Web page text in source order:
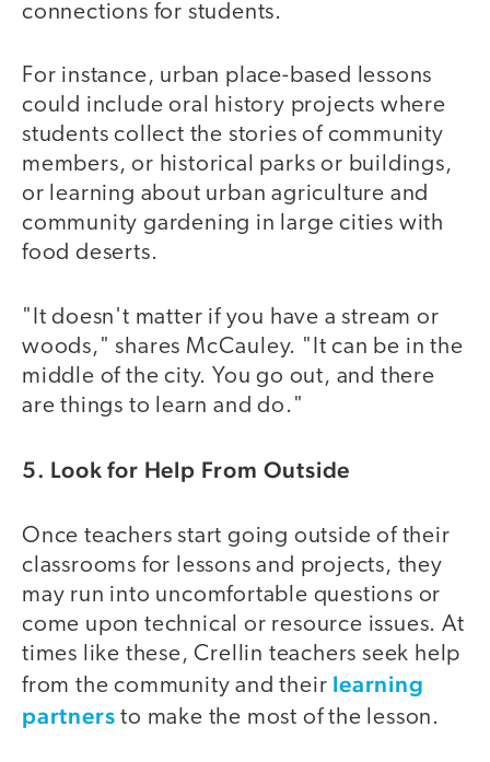
connections for students.
For instance, urban place-based lessons
could include oral history projects where
students collect the stories of community
members, or historical parks or buildings,
or learning about urban agriculture and
community gardening in large cities with
food deserts.
"It doesn't matter if you have a stream or
woods," shares McCauley. "It can be in the
middle of the city. You go out, and there
are things to learn and do."
5. Look for Help From Outside
Once teachers start going outside of their
classrooms for lessons and projects, they
may run into uncomfortable questions or
come upon technical or resource issues. At
times like these, Crellin teachers seek help
from the community and their learning
partners to make the most of the lesson.